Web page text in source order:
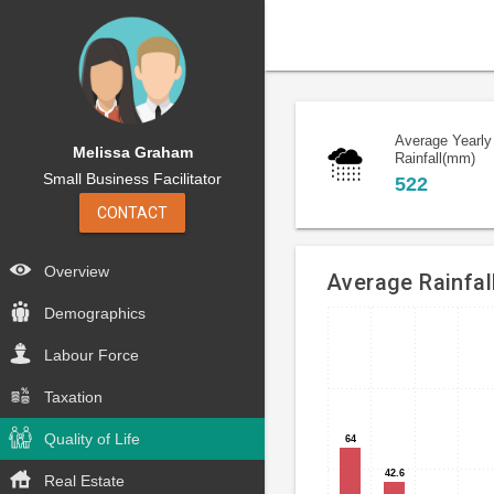
Melissa Graham
Small Business Facilitator
CONTACT
Overview
Demographics
Labour Force
Taxation
Quality of Life
Real Estate
Average Yearly
Rainfall(mm)
522
Average
Bar
chart
with
12
bars.
Umbrellas
and
Chart
graphic.
64
64
42.6
42.6